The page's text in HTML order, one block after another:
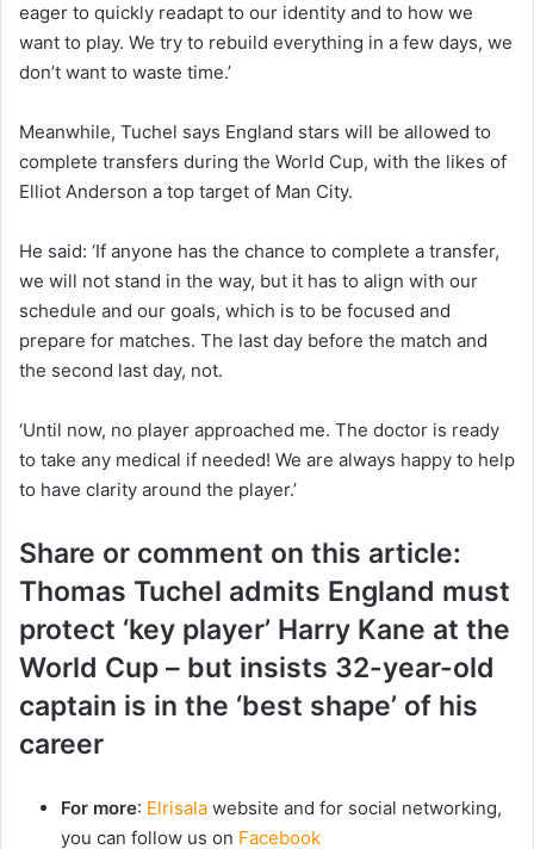
eager to quickly readapt to our identity and to how we
want to play. We try to rebuild everything in a few days, we
don’t want to waste time.’
Meanwhile, Tuchel says England stars will be allowed to
complete transfers during the World Cup, with the likes of
Elliot Anderson a top target of Man City.
He said: ‘If anyone has the chance to complete a transfer,
we will not stand in the way, but it has to align with our
schedule and our goals, which is to be focused and
prepare for matches. The last day before the match and
the second last day, not.
‘Until now, no player approached me. The doctor is ready
to take any medical if needed! We are always happy to help
to have clarity around the player.’
Share or comment on this article:
Thomas Tuchel admits England must
protect ‘key player’ Harry Kane at the
World Cup – but insists 32-year-old
captain is in the ‘best shape’ of his
career
For more: Elrisala website and for social networking,
you can follow us on Facebook